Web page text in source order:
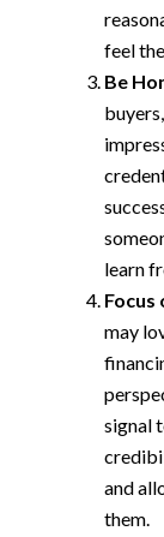
feel
Be
learn
Focus
may
signal
and
them.